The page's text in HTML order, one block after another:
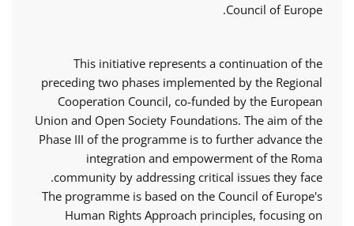
Council of Europe.
This initiative represents a continuation of the
preceding two phases implemented by the Regional
Cooperation Council, co-funded by the European
Union and Open Society Foundations. The aim of the
Phase III of the programme is to further advance the
integration and empowerment of the Roma
community by addressing critical issues they face.
The programme is based on the Council of Europe's
Human Rights Approach principles, focusing on